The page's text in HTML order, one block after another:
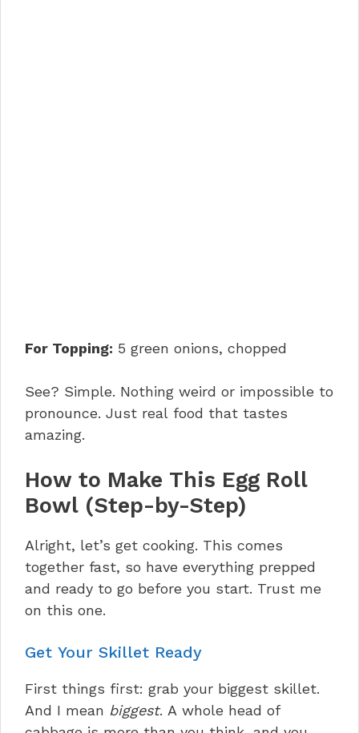
For Topping: 5 green onions, chopped
See? Simple. Nothing weird or impossible to
pronounce. Just real food that tastes
amazing.
How to Make This Egg Roll
Bowl (Step-by-Step)
Alright, let’s get cooking. This comes
together fast, so have everything prepped
and ready to go before you start. Trust me
on this one.
Get Your Skillet Ready
First things first: grab your biggest skillet.
And I mean biggest. A whole head of